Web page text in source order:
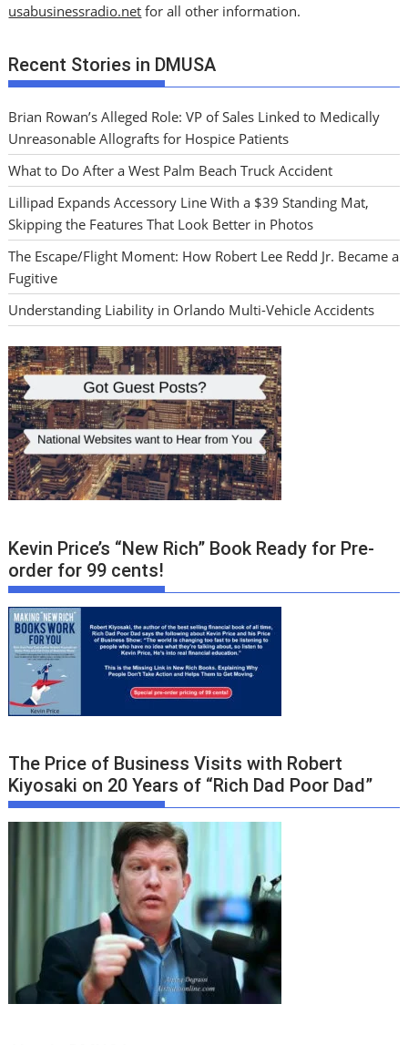
usabusinessradio.net for all other information.
Recent Stories in DMUSA
Brian Rowan’s Alleged Role: VP of Sales Linked to Medically
Unreasonable Allografts for Hospice Patients
What to Do After a West Palm Beach Truck Accident
Lillipad Expands Accessory Line With a $39 Standing Mat,
Skipping the Features That Look Better in Photos
The Escape/Flight Moment: How Robert Lee Redd Jr. Became a
Fugitive
Understanding Liability in Orlando Multi-Vehicle Accidents
Kevin Price’s “New Rich” Book Ready for Pre-
order for 99 cents!
The Price of Business Visits with Robert
Kiyosaki on 20 Years of “Rich Dad Poor Dad”